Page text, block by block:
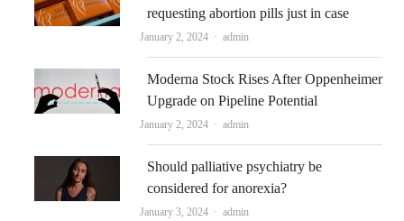
requesting abortion pills just in case
January 2, 2024 Author
admin
Moderna Stock Rises After Oppenheimer
Upgrade on Pipeline Potential
January 2, 2024 Author
admin
Should palliative psychiatry be
considered for anorexia?
January 3, 2024 Author
admin